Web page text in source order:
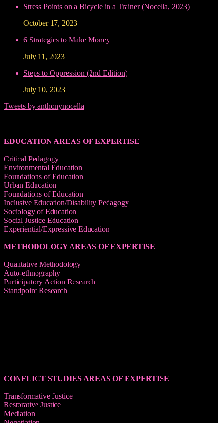
Stress Points on a Bicycle in a Trainer (Nocella, 2023)
October 17, 2023
6 Strategies to Make Money
July 11, 2023
Steps to Oppression (2nd Edition)
July 10, 2023
Tweets by anthonynocella
EDUCATION AREAS OF EXPERTISE
Critical Pedagogy
Environmental Education
Foundations of Education
Urban Education
Foundations of Education
Inclusive Education/Disability Pedagogy
Sociology of Education
Social Justice Education
Experiential/Expressive Education
METHODOLOGY AREAS OF EXPERTISE
Qualitative Methodology
Auto-ethnography
Participatory Action Research
Standpoint Research
CONFLICT STUDIES AREAS OF EXPERTISE
Transformative Justice
Restorative Justice
Mediation